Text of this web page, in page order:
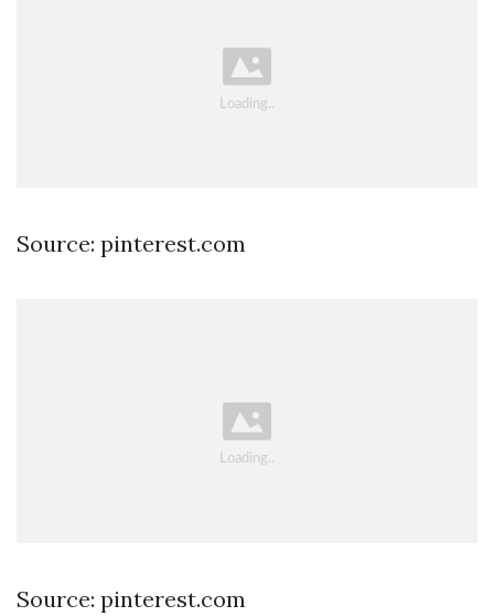
Source: pinterest.com
Source: pinterest.com